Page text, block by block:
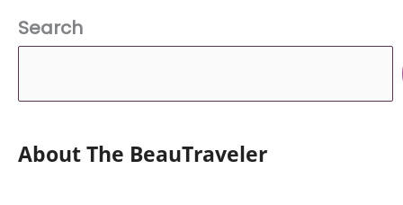
Search
About The BeauTraveler